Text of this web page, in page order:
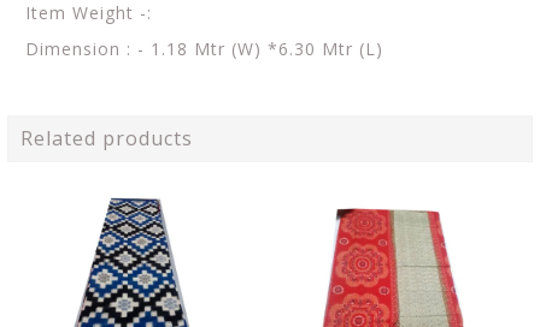
Item Weight -:
Dimension : - 1.18 Mtr (W) *6.30 Mtr (L)
Related products